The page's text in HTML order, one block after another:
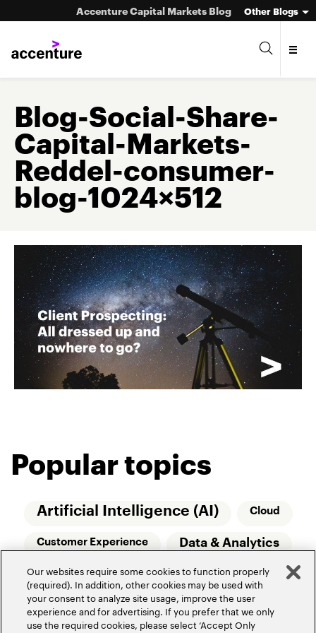
Accenture Capital Markets Blog Other Blogs
Asset Management
Investment Banking
Wealth Management
Blog-Social-Share-
Capital-Markets-
Reddel-consumer-
blog-1024×512
Popular topics
Artificial Intelligence (AI) Cloud
Customer Experience Data & Analytics
Relationship Managers Technology
Wealth Management
Our websites require some cookies to function properly
(required). In addition, other cookies may be used with
your consent to analyze site usage, improve the user
experience and for advertising. If you prefer that we only
use the required cookies, please select ‘Accept Only